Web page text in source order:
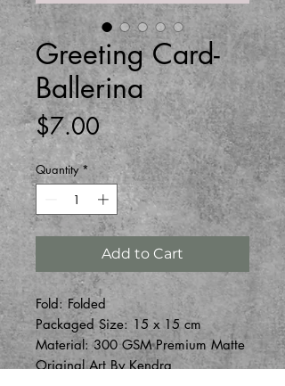
Greeting Card-
Ballerina
$7.00Price
Quantity *
Add to Cart
Fold: Folded
Packaged Size: 15 x 15 cm
Material: 300 GSM Premium Matte
Original Art By Kendra